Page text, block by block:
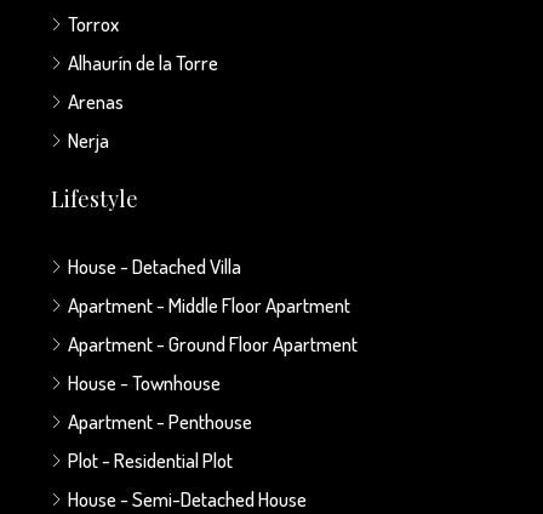
Torrox
Alhaurín de la Torre
Arenas
Nerja
Lifestyle
House - Detached Villa
Apartment - Middle Floor Apartment
Apartment - Ground Floor Apartment
House - Townhouse
Apartment - Penthouse
Plot - Residential Plot
House - Semi-Detached House